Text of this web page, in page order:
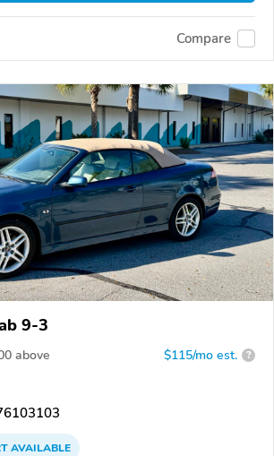
Compare
9-3
above $115/mo est. ?
AVAILABLE